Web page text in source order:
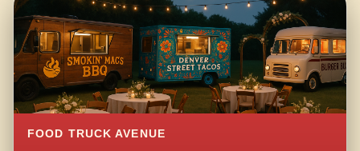
FOOD TRUCK AVENUE